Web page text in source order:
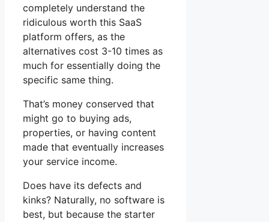
completely understand the
ridiculous worth this SaaS
platform offers, as the
alternatives cost 3-10 times as
much for essentially doing the
specific same thing.
That’s money conserved that
might go to buying ads,
properties, or having content
made that eventually increases
your service income.
Does have its defects and
kinks? Naturally, no software is
best, but because the starter